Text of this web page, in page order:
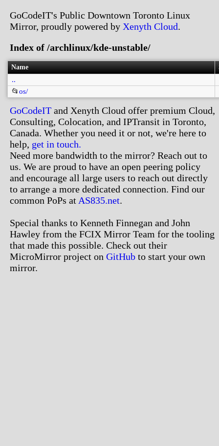
GoCodeIT's Public Downtown Toronto Linux
Mirror, proudly powered by Xenyth Cloud.
Index of /archlinux/kde-unstable/
Name
..
📂os/
GoCodeIT and Xenyth Cloud offer premium Cloud,
Consulting, Colocation, and IPTransit in Toronto,
Canada. Whether you need it or not, we're here to
help, get in touch.
Need more bandwidth to the mirror? Reach out to
us. We are proud to have an open peering policy
and encourage all large users to reach out directly
to arrange a more dedicated connection. Find our
common PoPs at AS835.net.
Special thanks to Kenneth Finnegan and John
Hawley from the FCIX Mirror Team for the tooling
that made this possible. Check out their
MicroMirror project on GitHub to start your own
mirror.